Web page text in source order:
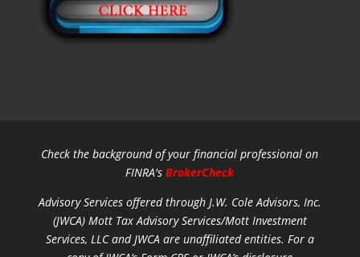
Check the background of your financial professional on
FINRA'sBrokerCheck
Advisory Services offered through J.W. Cole Advisors, Inc.
(JWCA) Mott Tax Advisory Services/Mott Investment
Services, LLC and JWCA are unaffiliated entities. For a